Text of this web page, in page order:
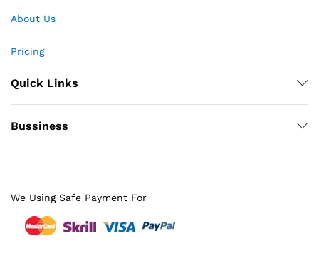
About Us
Pricing
Quick Links
Bussiness
We Using Safe Payment For